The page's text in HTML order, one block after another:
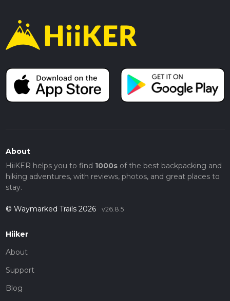
About
HiiKER helps you to find 1000sof the best backpacking and
hiking adventures, with reviews, photos, and great places to
stay.
© Waymarked Trails 2026 v26.8.5
Hiiker
About
Support
Blog